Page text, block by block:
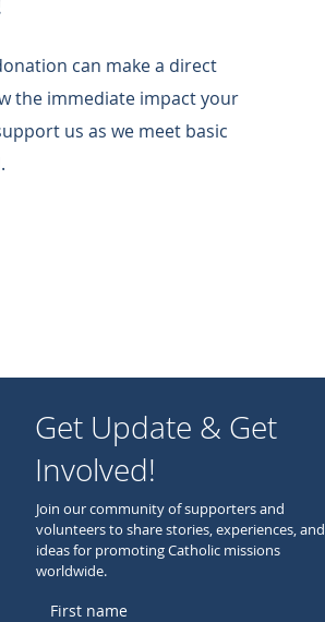
can make a direct
the immediate impact your
us as we meet basic
Get Update & Get
Involved!
Join our community of supporters and
volunteers to share stories, experiences, and
ideas for promoting Catholic missions
worldwide.